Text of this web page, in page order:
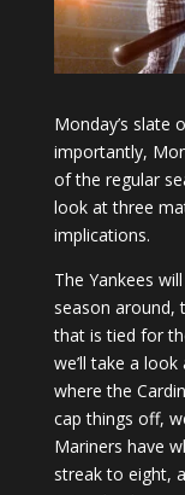
Monday’s slate
importantly,
of the regular
look at three
implications.
The Yankees
season around,
that is tied for
we’ll take a
where the
cap things off,
Mariners have
streak to eight,